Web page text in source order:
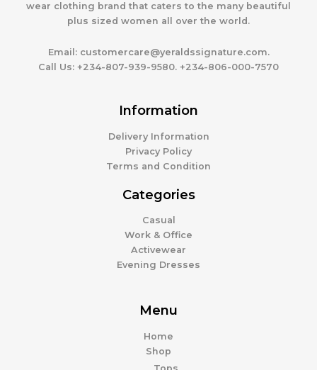
wear clothing brand that caters to the many beautiful
plus sized women all over the world.
Email:customercare@yeraldssignature.com.
Call Us: +234-807-939-9580. +234-806-000-7570
Information
Delivery Information
Privacy Policy
Terms and Condition
Categories
Casual
Work & Office
Activewear
Evening Dresses
Menu
Home
Shop